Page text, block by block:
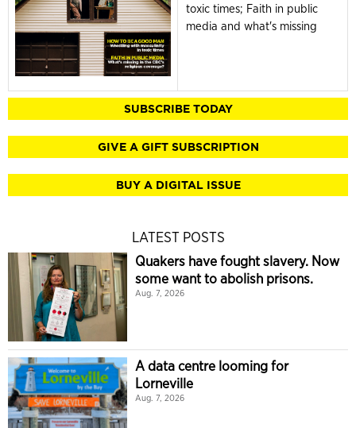
toxic times; Faith in public
media and what's missing
SUBSCRIBE TODAY
GIVE A GIFT SUBSCRIPTION
BUY A DIGITAL ISSUE
LATEST POSTS
Quakers have fought slavery. Now
some want to abolish prisons.
Aug. 7, 2026
A data centre looming for
Lorneville
Aug. 7, 2026